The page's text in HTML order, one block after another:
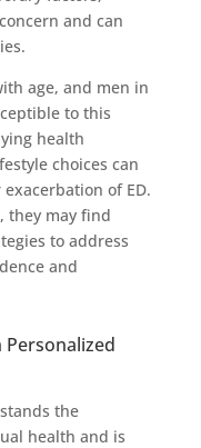
and can
age, and men in
to this
health
choices can
of ED.
they may find
to address
and
Personalized
the
health and is